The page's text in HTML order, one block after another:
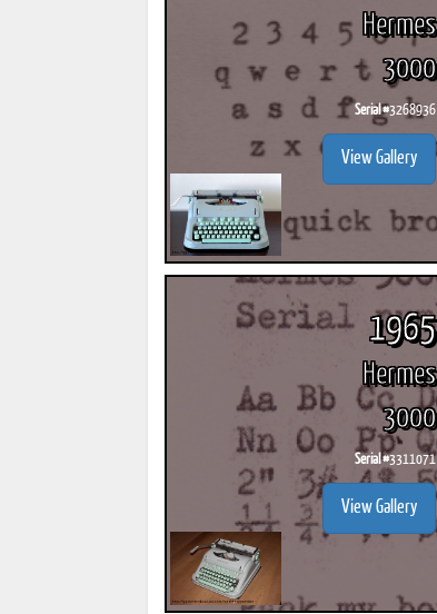
Hermes
3000
Serial #3268936
View Gallery
1965
Hermes
3000
Serial #3311071
View Gallery